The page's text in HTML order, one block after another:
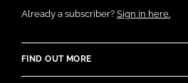
Already a subscriber? Sign in here.
FIND OUT MORE